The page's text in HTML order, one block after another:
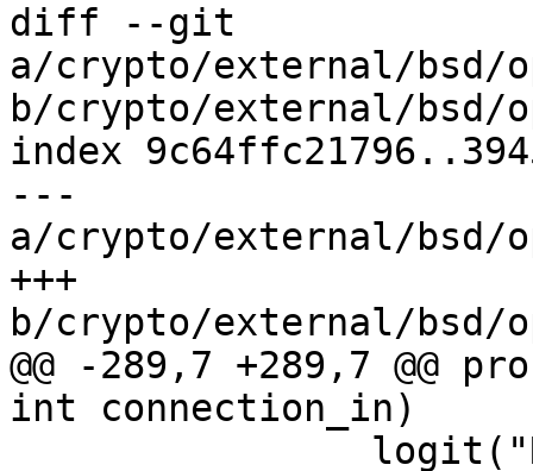
diff --git
a/crypto/external/bsd/
b/crypto/external/bsd/
index
---
a/crypto/external/bsd/
+++
b/crypto/external/bsd/
@@ -289,7 +289,7 @@
int connection_in)